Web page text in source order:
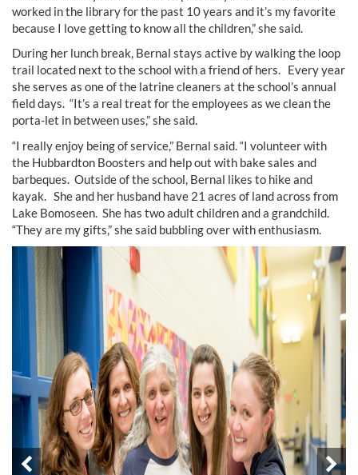
worked in the library for the past 10 years and it’s my favorite
because I love getting to know all the children,” she said.
During her lunch break, Bernal stays active by walking the loop
trail located next to the school with a friend of hers. Every year
she serves as one of the latrine cleaners at the school’s annual
field days. “It’s a real treat for the employees as we clean the
porta-let in between uses,” she said.
“I really enjoy being of service,” Bernal said. “I volunteer with
the Hubbardton Boosters and help out with bake sales and
barbeques. Outside of the school, Bernal likes to hike and
kayak. She and her husband have 21 acres of land across from
Lake Bomoseen. She has two adult children and a grandchild.
“They are my gifts,” she said bubbling over with enthusiasm.
Prev